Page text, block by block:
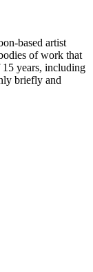
based artist
of work that
15 years, including
briefly and